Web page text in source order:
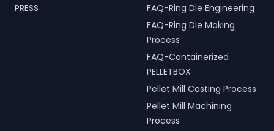
PRESS
FAQ-Ring Die Engineering
FAQ-Ring Die Making
Process
FAQ-Containerized
PELLETBOX
Pellet Mill Casting Process
Pellet Mill Machining
Process